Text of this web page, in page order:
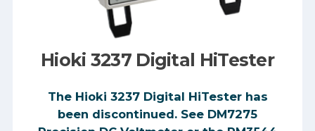
Hioki 3237 Digital HiTester
The Hioki 3237 Digital HiTester has
been discontinued. See DM7275